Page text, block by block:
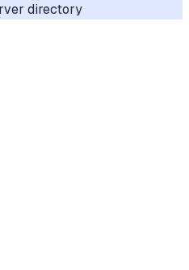
directory